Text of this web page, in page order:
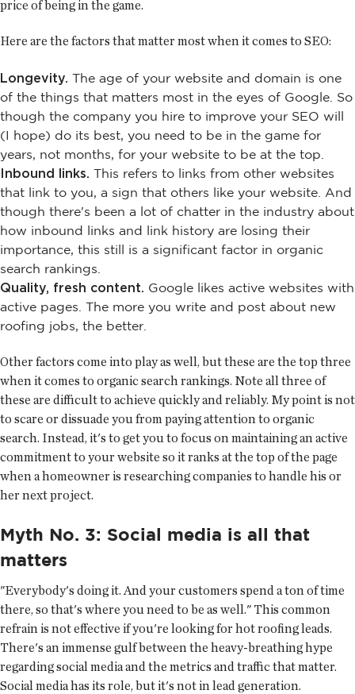
price of being in the game.
Here are the factors that matter most when it comes to SEO:
Longevity. The age of your website and domain is one
of the things that matters most in the eyes of Google. So
though the company you hire to improve your SEO will
(I hope) do its best, you need to be in the game for
years, not months, for your website to be at the top.
Inbound links. This refers to links from other websites
that link to you, a sign that others like your website. And
though there's been a lot of chatter in the industry about
how inbound links and link history are losing their
importance, this still is a significant factor in organic
search rankings.
Quality, fresh content. Google likes active websites with
active pages. The more you write and post about new
roofing jobs, the better.
Other factors come into play as well, but these are the top three
when it comes to organic search rankings. Note all three of
these are difficult to achieve quickly and reliably. My point is not
to scare or dissuade you from paying attention to organic
search. Instead, it's to get you to focus on maintaining an active
commitment to your website so it ranks at the top of the page
when a homeowner is researching companies to handle his or
her next project.
Myth No. 3: Social media is all that
matters
"Everybody's doing it. And your customers spend a ton of time
there, so that's where you need to be as well." This common
refrain is not effective if you're looking for hot roofing leads.
There's an immense gulf between the heavy-breathing hype
regarding social media and the metrics and traffic that matter.
Social media has its role, but it's not in lead generation.